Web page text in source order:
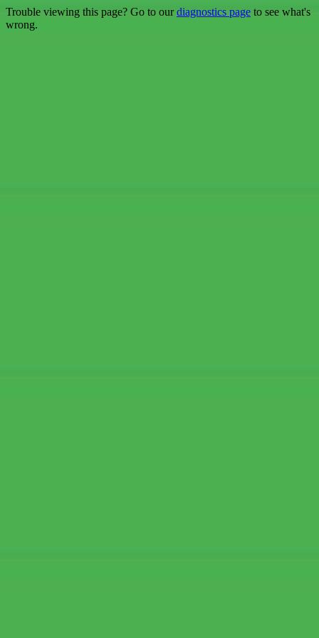
Trouble viewing this page? Go to ourdiagnostics page to see what's
wrong.